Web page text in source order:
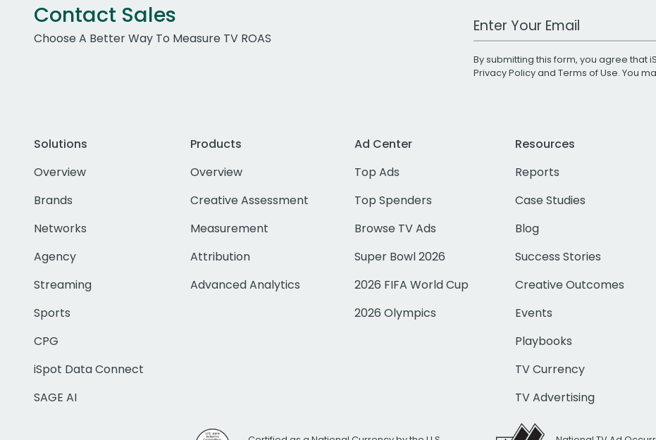
Contact Sales
Choose A Better Way To Measure TV ROAS
Work Email Address
By submitting this form, you agree that
Privacy Policyand Terms of Use. You
Solutions
Overview
Brands
Networks
Agency
Streaming
Sports
CPG
iSpot Data Connect
SAGE AI
Products
Overview
Creative Assessment
Measurement
Attribution
Advanced Analytics
Ad Center
Top Ads
Top Spenders
Browse TV Ads
Super Bowl 2026
2026 FIFA World Cup
2026 Olympics
Resources
Reports
Case Studies
Blog
Success Stories
Creative Outcomes
Events
Playbooks
TV Currency
TV Advertising